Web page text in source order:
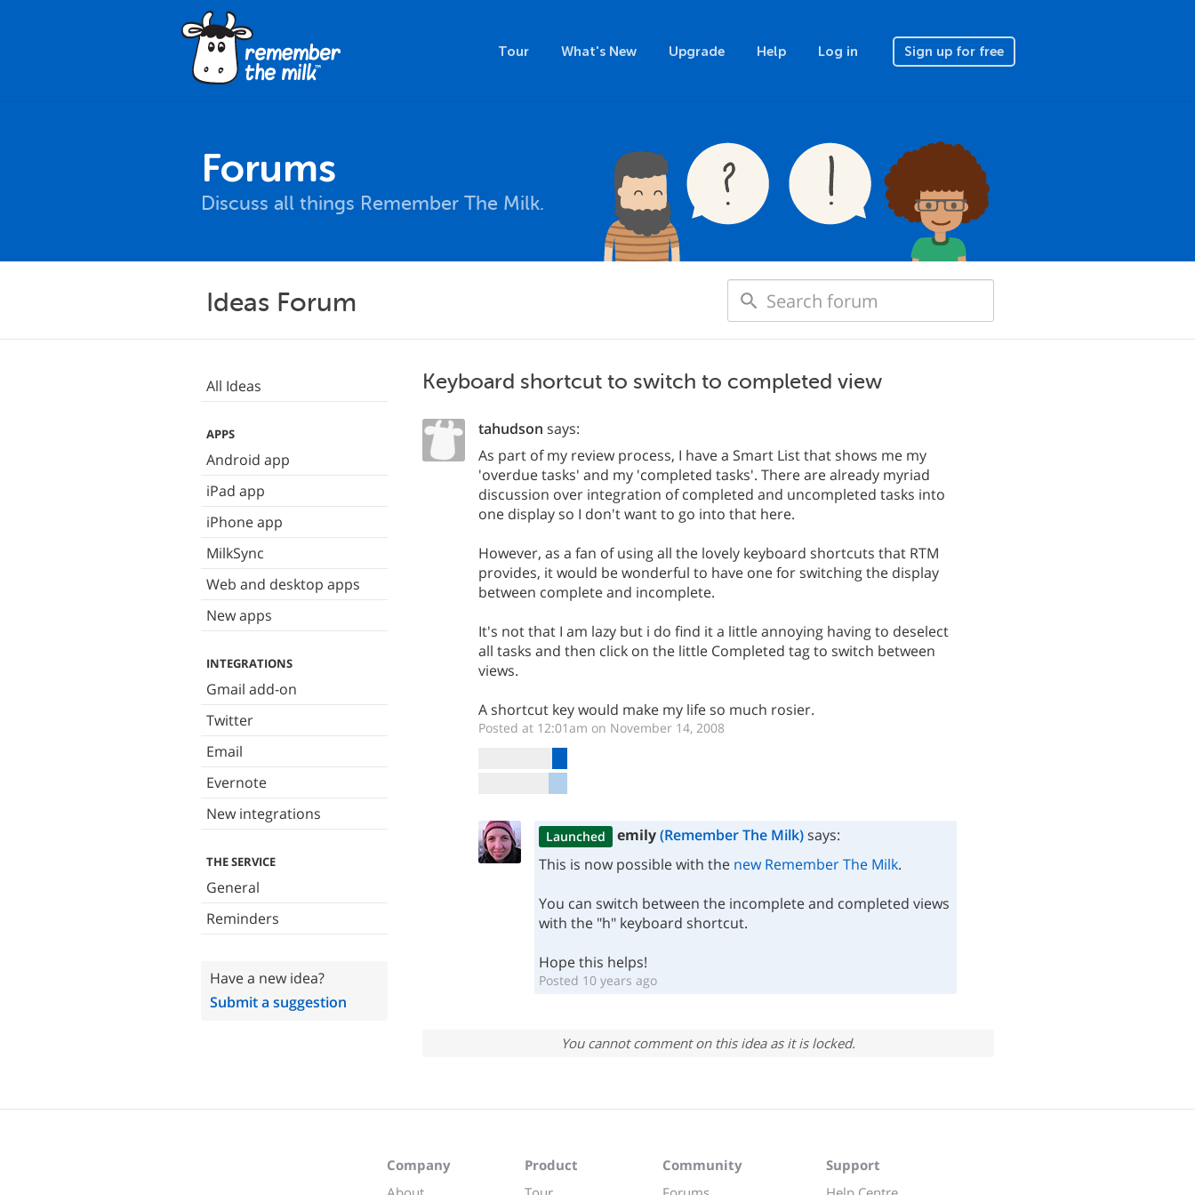
Tour What's New Upgrade Help Log in Sign up for free
Forums
Discuss all things Remember The Milk.
Ideas Forum
All Ideas
APPS
Android app
iPad app
iPhone app
MilkSync
Web and desktop apps
New apps
INTEGRATIONS
Gmail add-on
Twitter
Email
Evernote
New integrations
THE SERVICE
General
Reminders
Have a new idea?
Submit a suggestion
Keyboard shortcut to switch to completed view
tahudson says:
As part of my review process, I have a Smart List that shows me my
'overdue tasks' and my 'completed tasks'. There are already myriad
discussion over integration of completed and uncompleted tasks into
one display so I don't want to go into that here.
However, as a fan of using all the lovely keyboard shortcuts that RTM
provides, it would be wonderful to have one for switching the display
between complete and incomplete.
It's not that I am lazy but i do find it a little annoying having to deselect
all tasks and then click on the little Completed tag to switch between
views.
A shortcut key would make my life so much rosier.
Posted at 12:01am on November 14, 2008
Launched emily(Remember The Milk)says:
This is now possible with the new Remember The Milk.
You can switch between the incomplete and completed views
with the "h" keyboard shortcut.
Hope this helps!
Posted 10 years ago
You cannot comment on this idea as it is locked.
Company
Product
Community
Support